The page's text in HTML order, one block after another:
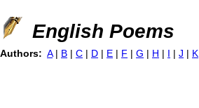
Jump to navigation
English Poems
Authors: A | B | C | D | E | F | G | H | I | J | K